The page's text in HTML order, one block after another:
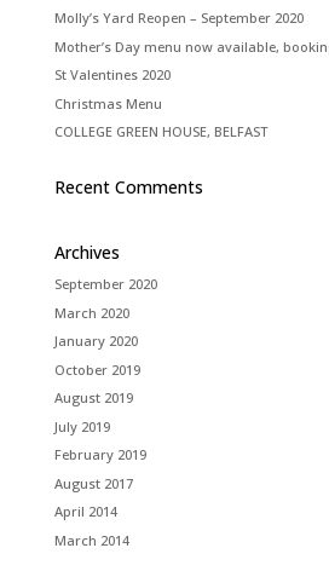
Molly’s Yard Reopen – September 2020
Mother’s Day menu now available,
St Valentines 2020
Christmas Menu
COLLEGE GREEN HOUSE, BELFAST
Recent Comments
Archives
September 2020
March 2020
January 2020
October 2019
August 2019
July 2019
February 2019
August 2017
April 2014
March 2014